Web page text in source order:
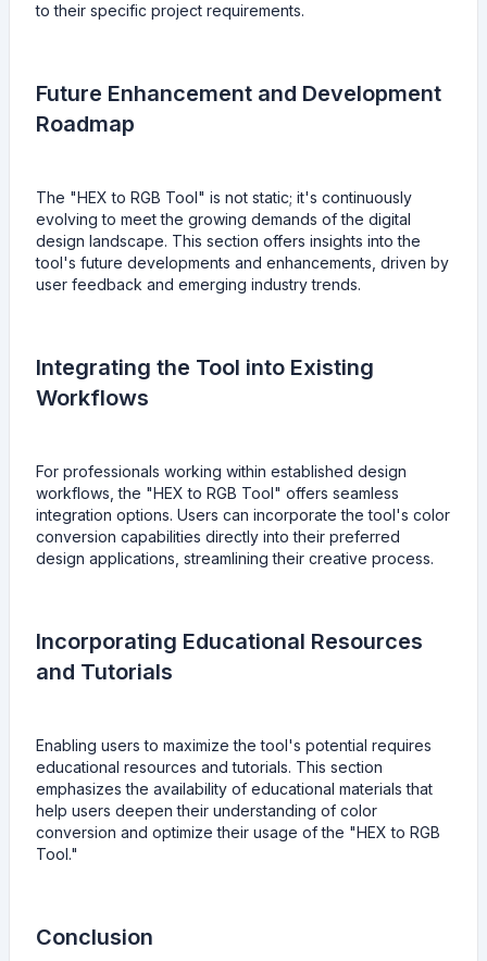
to their specific project requirements.
Future Enhancement and Development
Roadmap
The "HEX to RGB Tool" is not static; it's continuously
evolving to meet the growing demands of the digital
design landscape. This section offers insights into the
tool's future developments and enhancements, driven by
user feedback and emerging industry trends.
Integrating the Tool into Existing
Workflows
For professionals working within established design
workflows, the "HEX to RGB Tool" offers seamless
integration options. Users can incorporate the tool's color
conversion capabilities directly into their preferred
design applications, streamlining their creative process.
Incorporating Educational Resources
and Tutorials
Enabling users to maximize the tool's potential requires
educational resources and tutorials. This section
emphasizes the availability of educational materials that
help users deepen their understanding of color
conversion and optimize their usage of the "HEX to RGB
Tool."
Conclusion